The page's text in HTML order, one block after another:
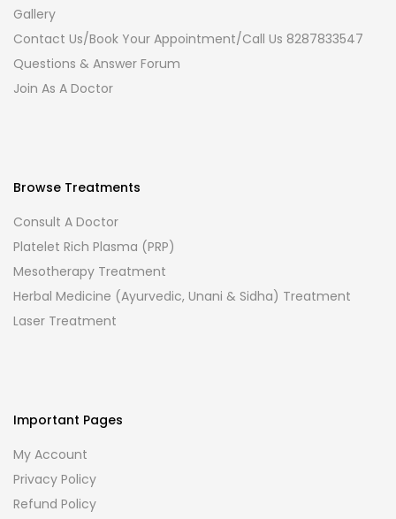
Gallery
Contact Us/Book Your Appointment/Call Us 8287833547
Questions & Answer Forum
Join As A Doctor
Browse Treatments
Consult A Doctor
Platelet Rich Plasma (PRP)
Mesotherapy Treatment
Herbal Medicine (Ayurvedic, Unani & Sidha) Treatment
Laser Treatment
Important Pages
My Account
Privacy Policy
Refund Policy